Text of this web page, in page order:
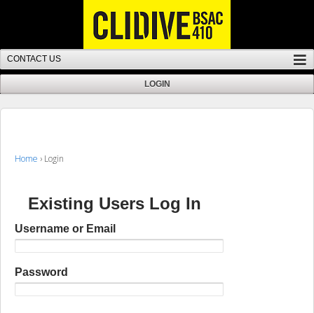
Home › Login
Existing Users Log In
Username or Email
Password